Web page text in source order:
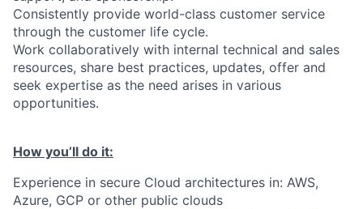
Consistently provide world-class customer service
through the customer life cycle.
Work collaboratively with internal technical and sales
resources, share best practices, updates, offer and
seek expertise as the need arises in various
opportunities.
How you’ll do it:
Experience in secure Cloud architectures in: AWS,
Azure, GCP or other public clouds